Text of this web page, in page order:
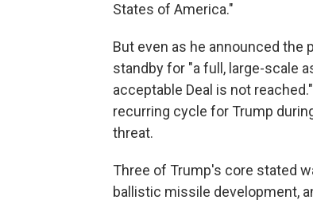
States of America."
But even as he announced the
standby for "a full, large-scale
acceptable Deal is not
recurring cycle for Trump
threat.
Three of Trump's core stated
ballistic missile development,